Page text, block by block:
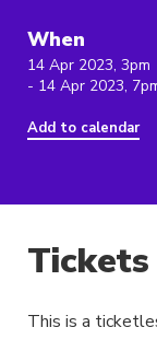
When
14 Apr 2023, 3pm
- 14 Apr 2023,
Add to calendar
Tickets
This is a